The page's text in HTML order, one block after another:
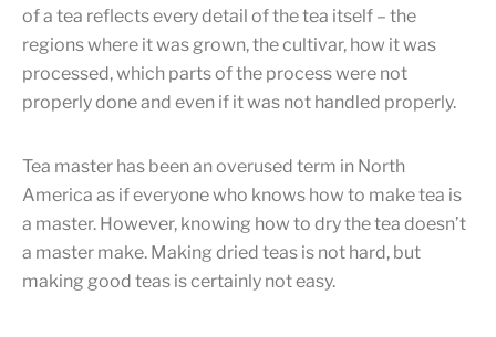
of a tea reflects every detail of the tea itself – the
regions where it was grown, the cultivar, how it was
processed, which parts of the process were not
properly done and even if it was not handled properly.
Tea master has been an overused term in North
America as if everyone who knows how to make tea is
a master. However, knowing how to dry the tea doesn’t
a master make. Making dried teas is not hard, but
making good teas is certainly not easy.